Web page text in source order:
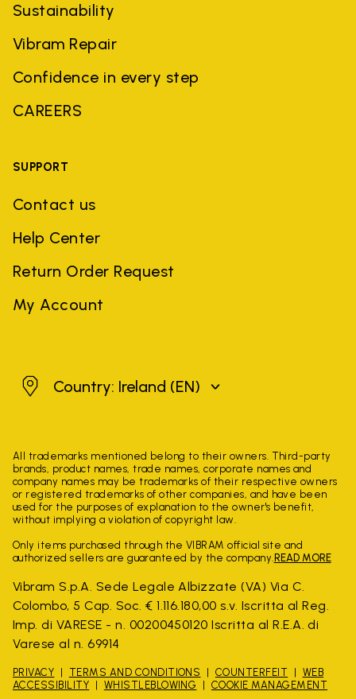
Sustainability
Vibram Repair
Confidence in every step
CAREERS
SUPPORT
Contact us
Help Center
Return Order Request
My Account
IrelandCountry: Ireland (EN)
All trademarks mentioned belong to their owners. Third-party
brands, product names, trade names, corporate names and
company names may be trademarks of their respective owners
or registered trademarks of other companies, and have been
used for the purposes of explanation to the owner's benefit,
without implying a violation of copyright law.
Only items purchased through the VIBRAM official site and
authorized sellers are guaranteed by the company. READ MORE
Vibram S.p.A. Sede Legale Albizzate (VA) Via C.
Colombo, 5 Cap. Soc. € 1.116.180,00 s.v. Iscritta al Reg.
Imp. di VARESE - n. 00200450120 Iscritta al R.E.A. di
Varese al n. 69914
PRIVACY TERMS AND CONDITIONS COUNTERFEIT
WEB
ACCESSIBILITY
WHISTLEBLOWING COOKIE MANAGEMENT